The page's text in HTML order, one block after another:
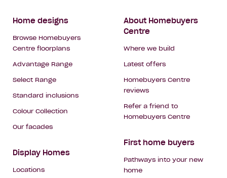
Footer
Navigation
Home designs
Browse Homebuyers
Centre floorplans
Advantage Range
Select Range
Standard inclusions
Colour Collection
Our facades
Display Homes
Locations
About Homebuyers
Centre
Where we build
Latest offers
Homebuyers Centre
reviews
Refer a friend to
Homebuyers Centre
First home buyers
Pathways into your new
home